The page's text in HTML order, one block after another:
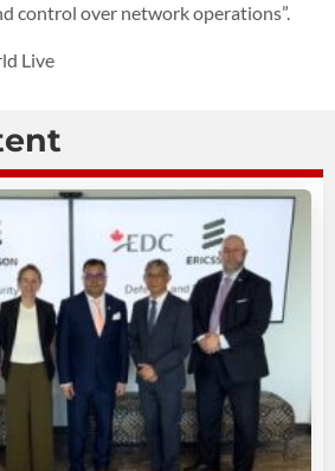
control over network operations”.
Live